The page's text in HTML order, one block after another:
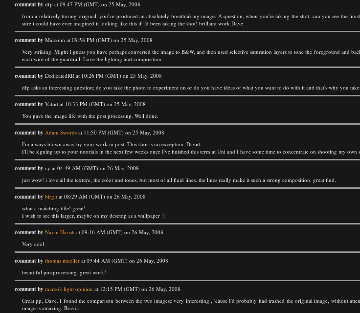
comment by dfp at 09:47 PM (GMT) on 25 May, 2008
from a relatively boring original, you've produced an absolutely breathtaking image. A question, when you're taking the shot, can you see the
sure i could have ever imagined it looking like this if i'd been taking the shot! brilliant work Dave.
comment by Malcolm at 09:58 PM (GMT) on 25 May, 2008
Very striking. Might I guess you have perhaps converted the image to B&W, and then used selective saturation layers to tone the foreground and
each wire of the guardrail. Love the lighting and composition.
comment by DedicatedRR at 10:26 PM (GMT) on 25 May, 2008
dfp asks an interesting question; do you take the photo to experiment on or do you have ideas of what you want to do with it and that's why you take
comment by Vahid at 10:33 PM (GMT) on 25 May, 2008
You gave the image life with the post processing. Well done.
comment by Adam Swords at 11:50 PM (GMT) on 25 May, 2008
I'm always blown away by your work in post. This shot is no exception, David.
I'll be signing up to your tutorials in the next few weeks once I've finished this term at Uni and I have some time to concentrate on shooting my own
comment by cy at 04:49 AM (GMT) on 26 May, 2008
just wow! i love all the texture, the color and tones, but most of all fluid lines. the lines really make it such a strong composition. great find.
comment by birgit at 08:29 AM (GMT) on 26 May, 2008
what a matching title! great!
I wish to see this larger, maybe on my desctop as a wallpaper :)
comment by Navin Harish at 09:16 AM (GMT) on 26 May, 2008
Very cool
comment by thomas mueller at 09:44 AM (GMT) on 26 May, 2008
beautiful postprocessing. great work!
comment by marco's light opinion at 12:15 PM (GMT) on 26 May, 2008
Great pp, Dave. I found the comparison between the two imagese very interesting , 'cause I'd probably had trashed the original image, without
image is amazing. Bravo.